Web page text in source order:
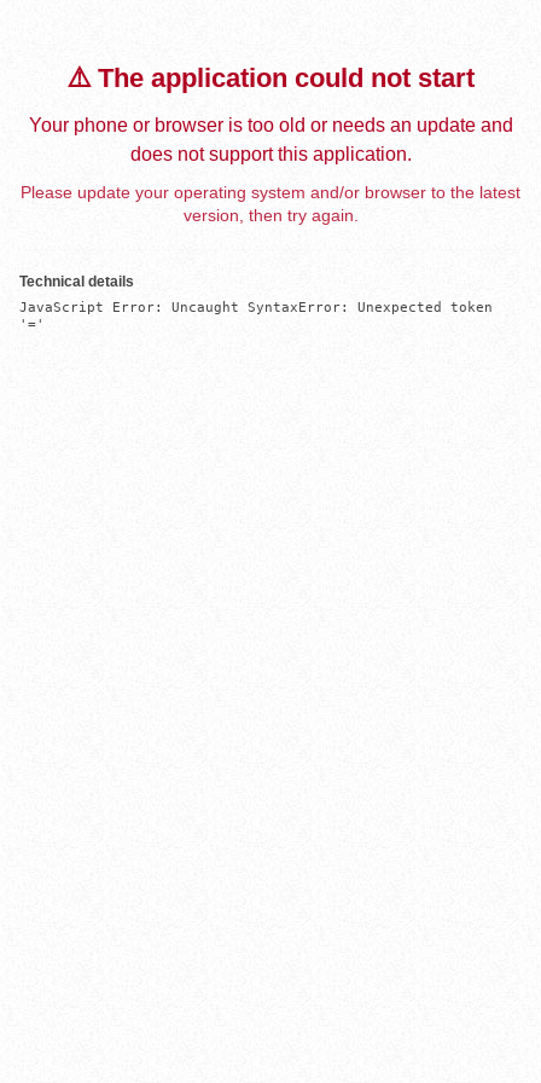
⚠️ The application could not start
Your phone or browser is too old or needs an update and
does not support this application.
Please update your operating system and/or browser to the latest
version, then try again.
Technical details
JavaScript Error: Uncaught SyntaxError: Unexpected token
'='